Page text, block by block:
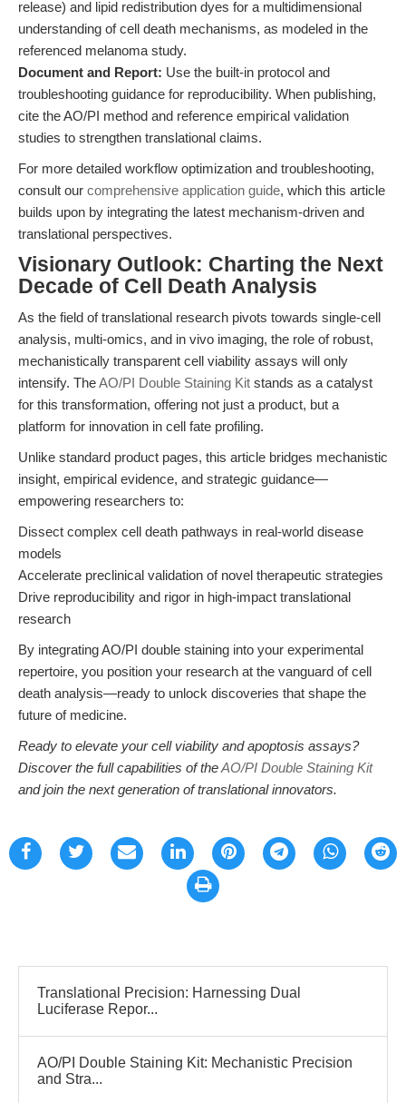
release) and lipid redistribution dyes for a multidimensional
understanding of cell death mechanisms, as modeled in the
referenced melanoma study.
Document and Report: Use the built-in protocol and
troubleshooting guidance for reproducibility. When publishing,
cite the AO/PI method and reference empirical validation
studies to strengthen translational claims.
For more detailed workflow optimization and troubleshooting,
consult our comprehensive application guide, which this article
builds upon by integrating the latest mechanism-driven and
translational perspectives.
Visionary Outlook: Charting the Next
Decade of Cell Death Analysis
As the field of translational research pivots towards single-cell
analysis, multi-omics, and in vivo imaging, the role of robust,
mechanistically transparent cell viability assays will only
intensify. TheAO/PI Double Staining Kit stands as a catalyst
for this transformation, offering not just a product, but a
platform for innovation in cell fate profiling.
Unlike standard product pages, this article bridges mechanistic
insight, empirical evidence, and strategic guidance—
empowering researchers to:
Dissect complex cell death pathways in real-world disease
models
Accelerate preclinical validation of novel therapeutic strategies
Drive reproducibility and rigor in high-impact translational
research
By integrating AO/PI double staining into your experimental
repertoire, you position your research at the vanguard of cell
death analysis—ready to unlock discoveries that shape the
future of medicine.
Ready to elevate your cell viability and apoptosis assays?
Discover the full capabilities of theAO/PI Double Staining Kit
and join the next generation of translational innovators.
Translational Precision: Harnessing Dual
Luciferase Repor...
AO/PI Double Staining Kit: Mechanistic Precision
and Stra...